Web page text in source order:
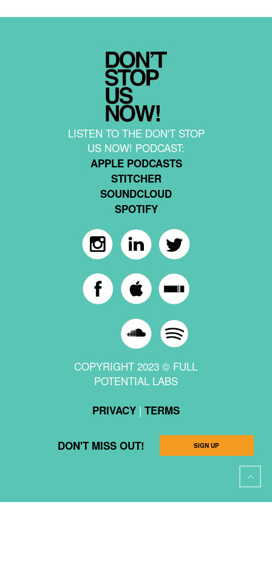
LISTEN TO THE DON'T STOP
US NOW! PODCAST:
APPLE PODCASTS
STITCHER
SOUNDCLOUD
SPOTIFY
COPYRIGHT 2023 © FULL
POTENTIAL LABS
PRIVACY| TERMS
DON'T MISS OUT! SIGN UP